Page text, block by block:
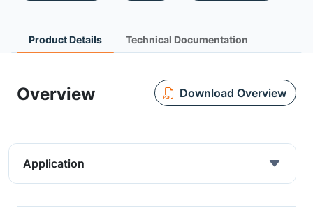
Product Details Technical Documentation
Overview Download Overview
Application